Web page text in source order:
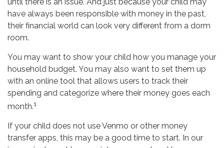
have always been responsible with money in the past,
their financial world can look very different from a dorm
room.
You may want to show your child how you manage your
household budget. You may also want to set them up
with an online tool that allows users to track their
spending and categorize where their money goes each
month.1
If your child does not use Venmo or other money
transfer apps, this may be a good time to start. In our